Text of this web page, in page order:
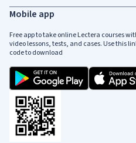
Mobile app
Free app to take online Lectera courses
video lessons, tests, and cases. Use this
code to download